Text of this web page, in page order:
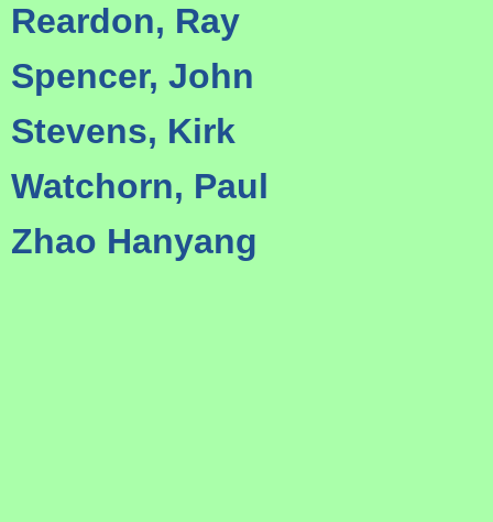
Reardon, Ray
Spencer, John
Stevens, Kirk
Watchorn, Paul
Zhao Hanyang